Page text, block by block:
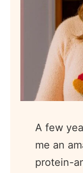
A few
me an
protein-